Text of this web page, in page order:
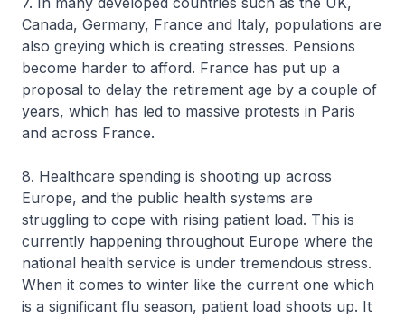
Canada, Germany, France and Italy, populations are
also greying which is creating stresses. Pensions
become harder to afford. France has put up a
proposal to delay the retirement age by a couple of
years, which has led to massive protests in Paris
and across France.
8. Healthcare spending is shooting up across
Europe, and the public health systems are
struggling to cope with rising patient load. This is
currently happening throughout Europe where the
national health service is under tremendous stress.
When it comes to winter like the current one which
is a significant flu season, patient load shoots up. It